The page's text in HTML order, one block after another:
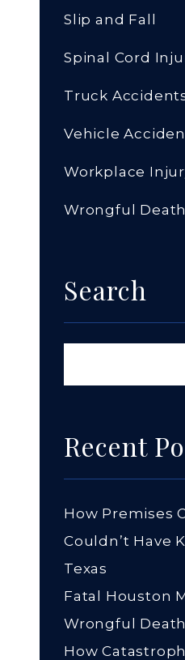
Slip and Fall
Spinal Cord
Truck
Vehicle
Workplace
Wrongful Death
Search
Recent
How Premises
Couldn’t Have
Texas
Fatal Houston
Wrongful
How